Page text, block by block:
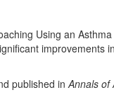
Using an
improvements
published inAnnals of